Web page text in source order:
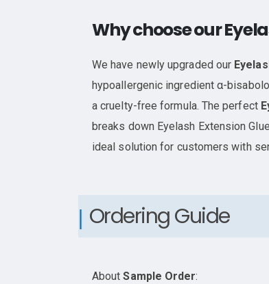
Why choose our
We have newly upgraded our
hypoallergenic ingredient α-
a cruelty-free formula. The perfect
breaks down Eyelash Extension
ideal solution for customers with
Ordering Guide
AboutSample Order: